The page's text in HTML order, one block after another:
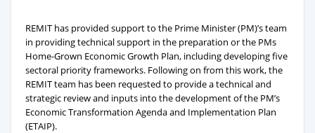
REMIT has provided support to the Prime Minister (PM)’s team
in providing technical support in the preparation or the PMs
Home-Grown Economic Growth Plan, including developing five
sectoral priority frameworks. Following on from this work, the
REMIT team has been requested to provide a technical and
strategic review and inputs into the development of the PM’s
Economic Transformation Agenda and Implementation Plan
(ETAIP).